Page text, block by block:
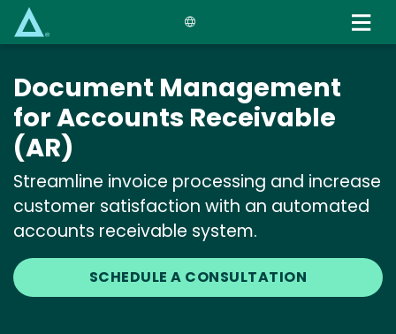
Document Management
for Accounts Receivable
(AR)
Streamline invoice processing and increase
customer satisfaction with an automated
accounts receivable system.
SCHEDULE A CONSULTATION